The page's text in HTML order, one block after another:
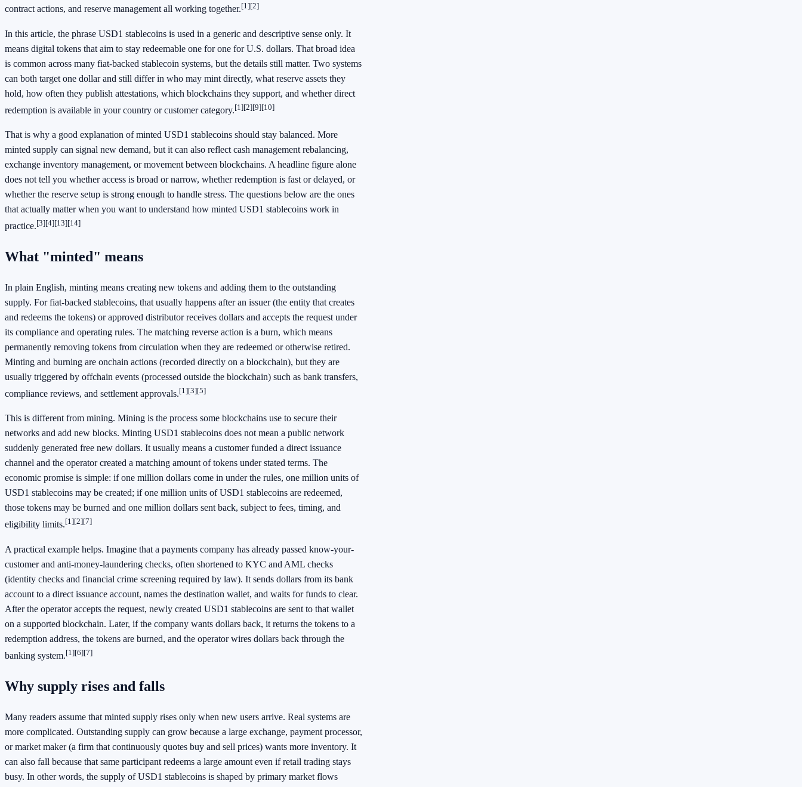
contract actions, and reserve management all working together.[1][2]
In this article, the phrase USD1 stablecoins is used in a generic and descriptive sense only. It
means digital tokens that aim to stay redeemable one for one for U.S. dollars. That broad idea
is common across many fiat-backed stablecoin systems, but the details still matter. Two systems
can both target one dollar and still differ in who may mint directly, what reserve assets they
hold, how often they publish attestations, which blockchains they support, and whether direct
redemption is available in your country or customer category.[1][2][9][10]
That is why a good explanation of minted USD1 stablecoins should stay balanced. More
minted supply can signal new demand, but it can also reflect cash management rebalancing,
exchange inventory management, or movement between blockchains. A headline figure alone
does not tell you whether access is broad or narrow, whether redemption is fast or delayed, or
whether the reserve setup is strong enough to handle stress. The questions below are the ones
that actually matter when you want to understand how minted USD1 stablecoins work in
practice.[3][4][13][14]
What "minted" means
In plain English, minting means creating new tokens and adding them to the outstanding
supply. For fiat-backed stablecoins, that usually happens after an issuer (the entity that creates
and redeems the tokens) or approved distributor receives dollars and accepts the request under
its compliance and operating rules. The matching reverse action is a burn, which means
permanently removing tokens from circulation when they are redeemed or otherwise retired.
Minting and burning are onchain actions (recorded directly on a blockchain), but they are
usually triggered by offchain events (processed outside the blockchain) such as bank transfers,
compliance reviews, and settlement approvals.[1][3][5]
This is different from mining. Mining is the process some blockchains use to secure their
networks and add new blocks. Minting USD1 stablecoins does not mean a public network
suddenly generated free new dollars. It usually means a customer funded a direct issuance
channel and the operator created a matching amount of tokens under stated terms. The
economic promise is simple: if one million dollars come in under the rules, one million units of
USD1 stablecoins may be created; if one million units of USD1 stablecoins are redeemed,
those tokens may be burned and one million dollars sent back, subject to fees, timing, and
eligibility limits.[1][2][7]
A practical example helps. Imagine that a payments company has already passed know-your-
customer and anti-money-laundering checks, often shortened to KYC and AML checks
(identity checks and financial crime screening required by law). It sends dollars from its bank
account to a direct issuance account, names the destination wallet, and waits for funds to clear.
After the operator accepts the request, newly created USD1 stablecoins are sent to that wallet
on a supported blockchain. Later, if the company wants dollars back, it returns the tokens to a
redemption address, the tokens are burned, and the operator wires dollars back through the
banking system.[1][6][7]
Why supply rises and falls
Many readers assume that minted supply rises only when new users arrive. Real systems are
more complicated. Outstanding supply can grow because a large exchange, payment processor,
or market maker (a firm that continuously quotes buy and sell prices) wants more inventory. It
can also fall because that same participant redeems a large amount even if retail trading stays
busy. In other words, the supply of USD1 stablecoins is shaped by primary market flows